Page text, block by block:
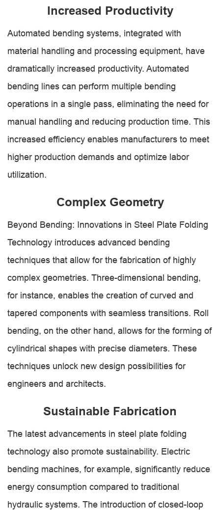
Increased Productivity
Automated bending systems, integrated with
material handling and processing equipment, have
dramatically increased productivity. Automated
bending lines can perform multiple bending
operations in a single pass, eliminating the need for
manual handling and reducing production time. This
increased efficiency enables manufacturers to meet
higher production demands and optimize labor
utilization.
Complex Geometry
Beyond Bending: Innovations in Steel Plate Folding
Technology introduces advanced bending
techniques that allow for the fabrication of highly
complex geometries. Three-dimensional bending,
for instance, enables the creation of curved and
tapered components with seamless transitions. Roll
bending, on the other hand, allows for the forming of
cylindrical shapes with precise diameters. These
techniques unlock new design possibilities for
engineers and architects.
Sustainable Fabrication
The latest advancements in steel plate folding
technology also promote sustainability. Electric
bending machines, for example, significantly reduce
energy consumption compared to traditional
hydraulic systems. The introduction of closed-loop